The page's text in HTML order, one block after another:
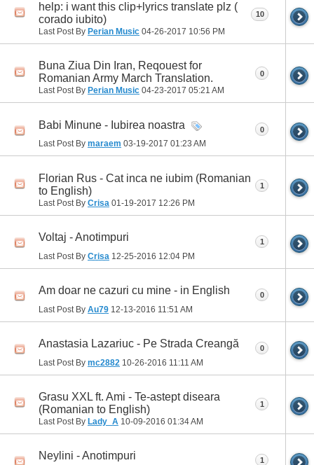
help: i want this clip+lyrics translate plz (
corado iubito)
Last Post By Perian Music 04-26-2017 10:56 PM
10
Buna Ziua Din Iran, Reqouest for
Romanian Army March Translation.
Last Post By Perian Music 04-23-2017 05:21 AM
0
Babi Minune - Iubirea noastra
Last Post By maraem 03-19-2017 01:23 AM
0
Florian Rus - Cat inca ne iubim (Romanian
to English)
Last Post By Crisa 01-19-2017 12:26 PM
1
Voltaj - Anotimpuri
Last Post By Crisa 12-25-2016 12:04 PM
1
Am doar ne cazuri cu mine - in English
Last Post By Au79 12-13-2016 11:51 AM
0
Anastasia Lazariuc - Pe Strada Creangă
Last Post By mc2882 10-26-2016 11:11 AM
0
Grasu XXL ft. Ami - Te-astept diseara
(Romanian to English)
Last Post By Lady_A 10-09-2016 01:34 AM
1
Neylini - Anotimpuri 1